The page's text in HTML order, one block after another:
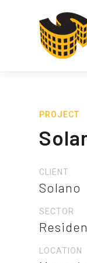
PROJECT
CLIENT
Solano
SECTOR
LOCATION